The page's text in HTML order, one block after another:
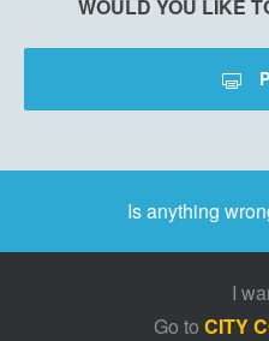
WOULD YOU LIKE
Is anything
I
Go to CITY